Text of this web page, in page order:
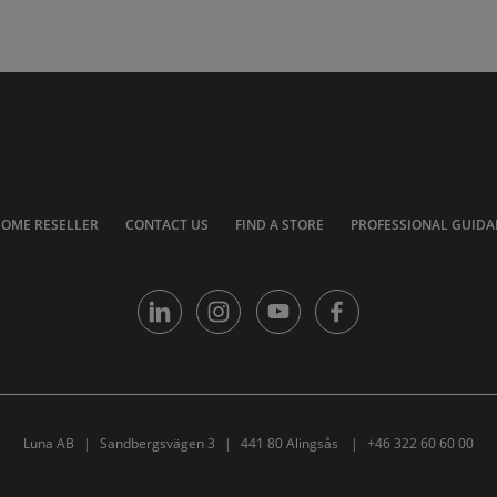
RESELLER CONTACT US FIND A STORE PROFESSIONAL
Luna AB Sandbergsvägen 3 441 80 Alingsås +46 322 60 60 00